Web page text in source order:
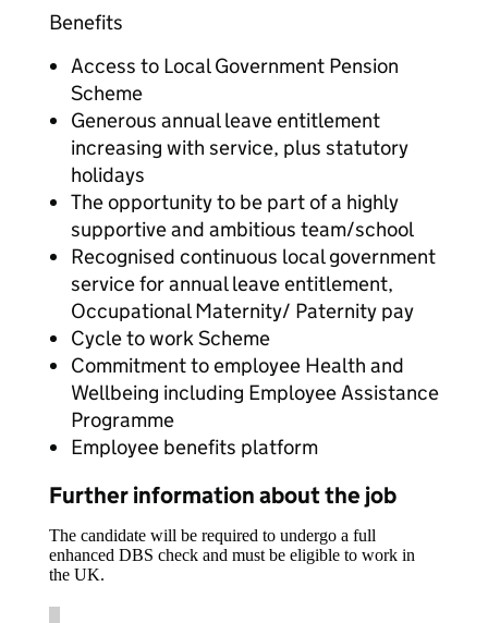
Benefits
Access to Local Government Pension
Scheme
Generous annual leave entitlement
increasing with service, plus statutory
holidays
The opportunity to be part of a highly
supportive and ambitious team/school
Recognised continuous local government
service for annual leave entitlement,
Occupational Maternity/ Paternity pay
Cycle to work Scheme
Commitment to employee Health and
Wellbeing including Employee Assistance
Programme
Employee benefits platform
Further information about the job
The candidate will be required to undergo a full
enhanced DBS check and must be eligible to work in
the UK.